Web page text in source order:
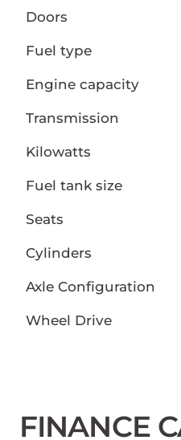
Doors
Fuel type
Engine capacity
Transmission
Kilowatts
Fuel tank size
Seats
Cylinders
Axle Configuration
Wheel Drive
FINANCE